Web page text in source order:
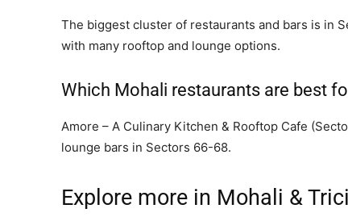
The biggest cluster of restaurants and bars is in
with many rooftop and lounge options.
Which Mohali restaurants are best
Amore – A Culinary Kitchen & Rooftop Cafe
lounge bars in Sectors 66-68.
Explore more in Mohali &